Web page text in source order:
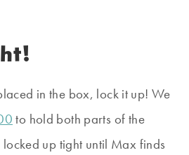
in the box, lock it up! We
to hold both parts of the
locked up tight until Max finds